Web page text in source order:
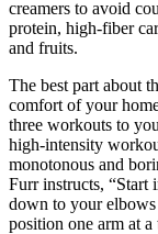
creamers to avoid
protein, high-fiber
and fruits.
The best part about
comfort of your
three workouts to
high-intensity
monotonous and
Furr instructs, “Start
down to your
position one arm at a